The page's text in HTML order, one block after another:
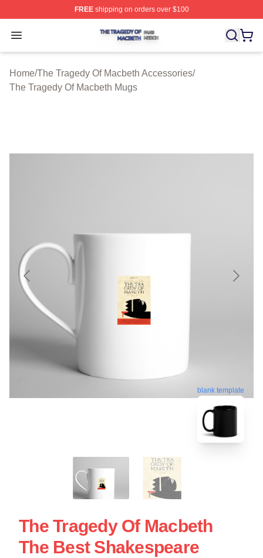
FREEshipping on orders over $100
Open menu
The Tragedy Of Macbeth Shop ⚡️ Officially Licensed
Home/The Tragedy Of Macbeth Accessories/
The Tragedy Of Macbeth Mugs
blank template
The Tragedy Of Macbeth
The Best Shakespeare